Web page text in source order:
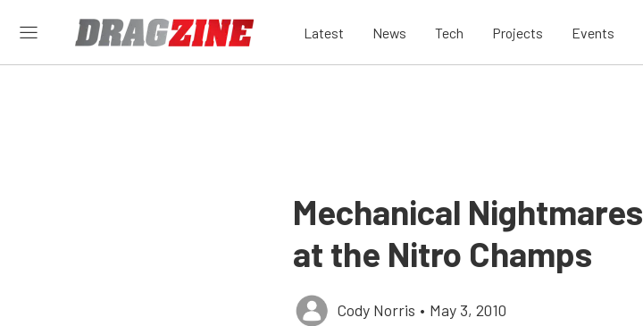
Latest News Tech Projects Events
Mechanical
at the Nitro Champs
Cody Norris • May 3, 2010